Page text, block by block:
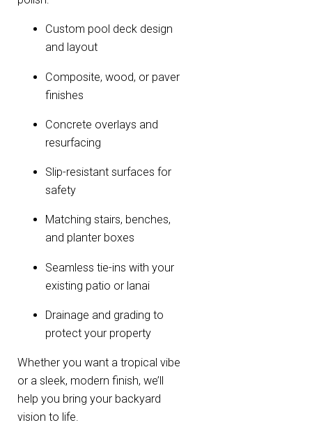
Custom pool deck design
and layout
Composite, wood, or paver
finishes
Concrete overlays and
resurfacing
Slip-resistant surfaces for
safety
Matching stairs, benches,
and planter boxes
Seamless tie-ins with your
existing patio or lanai
Drainage and grading to
protect your property
Whether you want a tropical vibe
or a sleek, modern finish, we’ll
help you bring your backyard
vision to life.